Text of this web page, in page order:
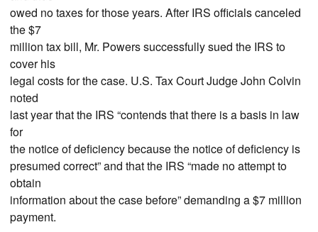
owed no taxes for those years. After IRS officials canceled
the $7
million tax bill, Mr. Powers successfully sued the IRS to
cover his
legal costs for the case. U.S. Tax Court Judge John Colvin
noted
last year that the IRS “contends that there is a basis in law
for
the notice of deficiency because the notice of deficiency is
presumed correct” and that the IRS “made no attempt to
obtain
information about the case before” demanding a $7 million
payment.